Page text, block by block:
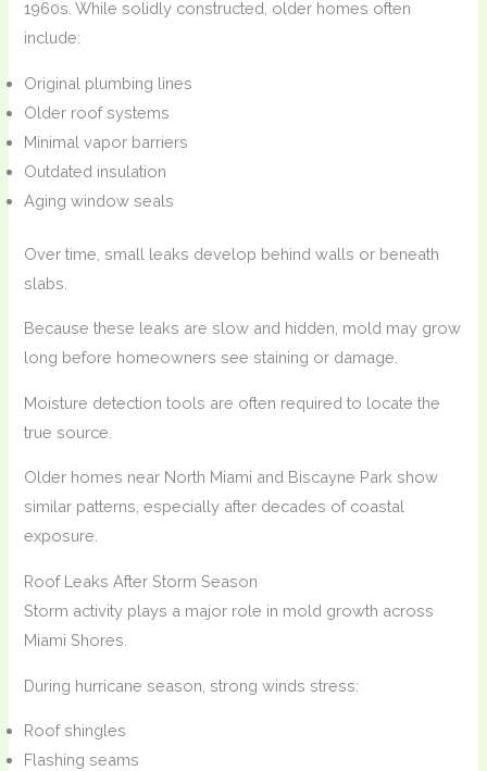
1960s. While solidly constructed, older homes often
include:
Original plumbing lines
Older roof systems
Minimal vapor barriers
Outdated insulation
Aging window seals
Over time, small leaks develop behind walls or beneath
slabs.
Because these leaks are slow and hidden, mold may grow
long before homeowners see staining or damage.
Moisture detection tools are often required to locate the
true source.
Older homes near North Miami and Biscayne Park show
similar patterns, especially after decades of coastal
exposure.
Roof Leaks After Storm Season
Storm activity plays a major role in mold growth across
Miami Shores.
During hurricane season, strong winds stress:
Roof shingles
Flashing seams